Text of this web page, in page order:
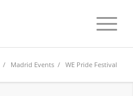
/ Madrid Events / WE Pride Festival